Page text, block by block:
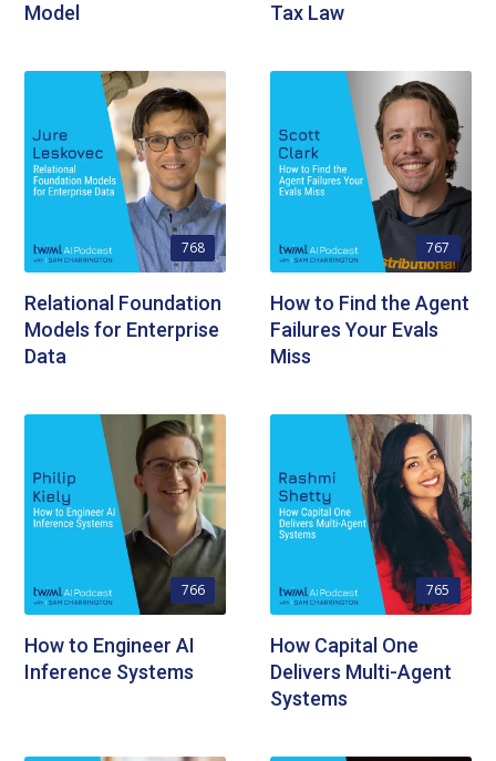
Model
Tax Law
768
Relational Foundation
Models for Enterprise
Data
767
How to Find the Agent
Failures Your Evals
Miss
766
How to Engineer AI
Inference Systems
765
How Capital One
Delivers Multi-Agent
Systems